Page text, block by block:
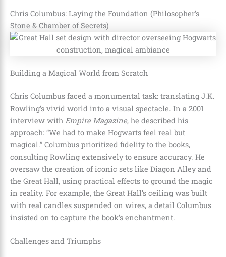
Chris Columbus: Laying the Foundation (Philosopher’s
Stone & Chamber of Secrets)
Building a Magical World from Scratch
Chris Columbus faced a monumental task: translating J.K.
Rowling’s vivid world into a visual spectacle. In a 2001
interview with Empire Magazine, he described his
approach: “We had to make Hogwarts feel real but
magical.” Columbus prioritized fidelity to the books,
consulting Rowling extensively to ensure accuracy. He
oversaw the creation of iconic sets like Diagon Alley and
the Great Hall, using practical effects to ground the magic
in reality. For example, the Great Hall’s ceiling was built
with real candles suspended on wires, a detail Columbus
insisted on to capture the book’s enchantment.
Challenges and Triumphs